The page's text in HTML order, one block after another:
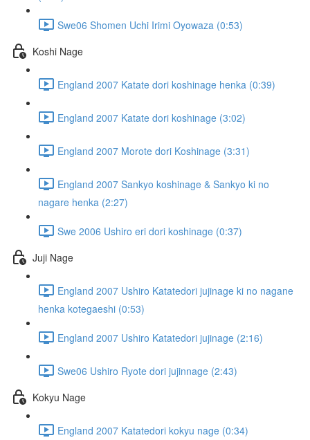
Swe06 Shomen Uchi Irimi Oyowaza (0:53)
Koshi Nage
England 2007 Katate dori koshinage henka (0:39)
England 2007 Katate dori koshinage (3:02)
England 2007 Morote dori Koshinage (3:31)
England 2007 Sankyo koshinage & Sankyo ki no
nagare henka (2:27)
Swe 2006 Ushiro eri dori koshinage (0:37)
Juji Nage
England 2007 Ushiro Katatedori jujinage ki no nagane
henka kotegaeshi (0:53)
England 2007 Ushiro Katatedori jujinage (2:16)
Swe06 Ushiro Ryote dori jujinnage (2:43)
Kokyu Nage
England 2007 Katatedori kokyu nage (0:34)